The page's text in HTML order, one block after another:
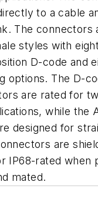
to a cable
The connectors
styles with
D-code and
options. The D-
are rated for
while the
designed for
are
IP68-rated when
mated.